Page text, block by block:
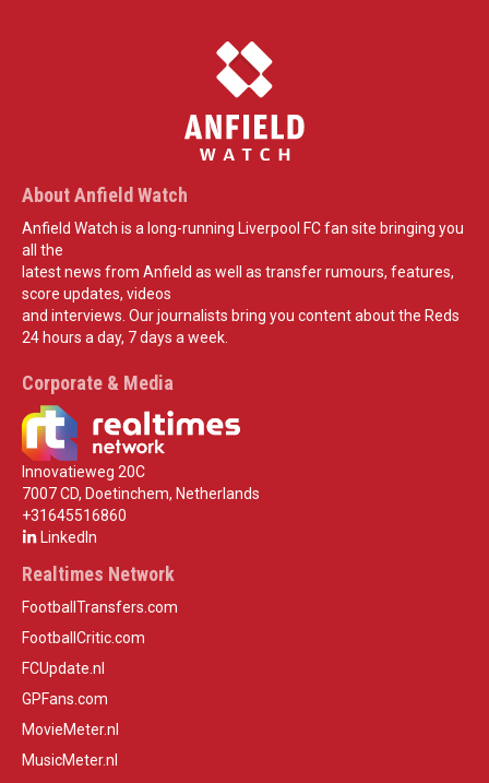
About Anfield Watch
Anfield Watch is a long-running Liverpool FC fan site bringing you
all the
latest news from Anfield as well as transfer rumours, features,
score updates, videos
and interviews. Our journalists bring you content about the Reds
24 hours a day, 7 days a week.
Corporate & Media
Innovatieweg 20C
7007 CD, Doetinchem, Netherlands
+31645516860
LinkedIn
Realtimes Network
FootballTransfers.com
FootballCritic.com
FCUpdate.nl
GPFans.com
MovieMeter.nl
MusicMeter.nl